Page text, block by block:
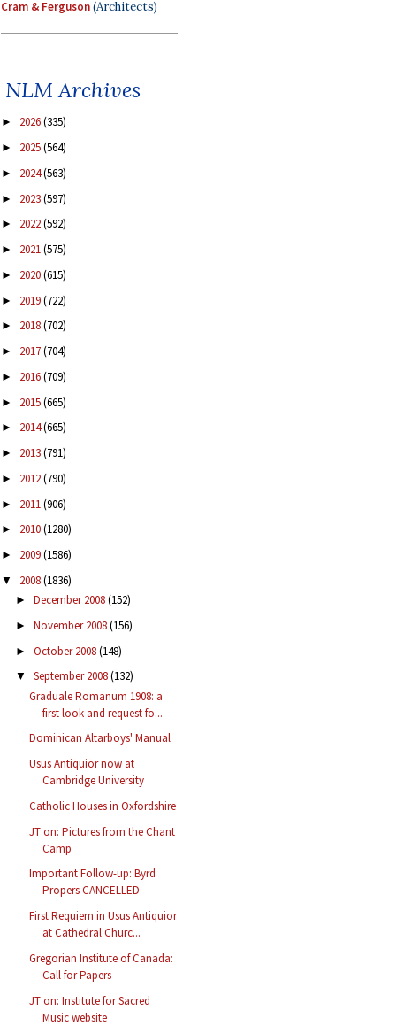
Cram & Ferguson(Architects)
NLM Archives
► 2026(335)
► 2025(564)
► 2024(563)
► 2023(597)
► 2022(592)
► 2021(575)
► 2020(615)
► 2019(722)
► 2018(702)
► 2017(704)
► 2016(709)
► 2015(665)
► 2014(665)
► 2013(791)
► 2012(790)
► 2011(906)
► 2010(1280)
► 2009(1586)
▼ 2008(1836)
► December 2008(152)
► November 2008(156)
► October 2008(148)
▼ September 2008(132)
Graduale Romanum 1908: a
first look and request fo...
Dominican Altarboys' Manual
Usus Antiquior now at
Cambridge University
Catholic Houses in Oxfordshire
JT on: Pictures from the Chant
Camp
Important Follow-up: Byrd
Propers CANCELLED
First Requiem in Usus Antiquior
at Cathedral Churc...
Gregorian Institute of Canada:
Call for Papers
JT on: Institute for Sacred
Music website